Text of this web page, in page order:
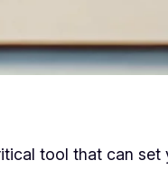
tool that can